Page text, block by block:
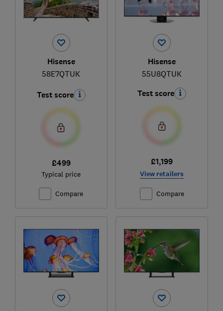
Hisense
58E7QTUK
Test score
£499
Typical price
Compare
Hisense
55U8QTUK
Test score
£1,199
View retailers
Compare